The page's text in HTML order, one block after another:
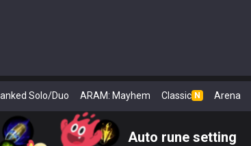
Solo/Duo ARAM: Mayhem Classic N Arena
Auto rune setting